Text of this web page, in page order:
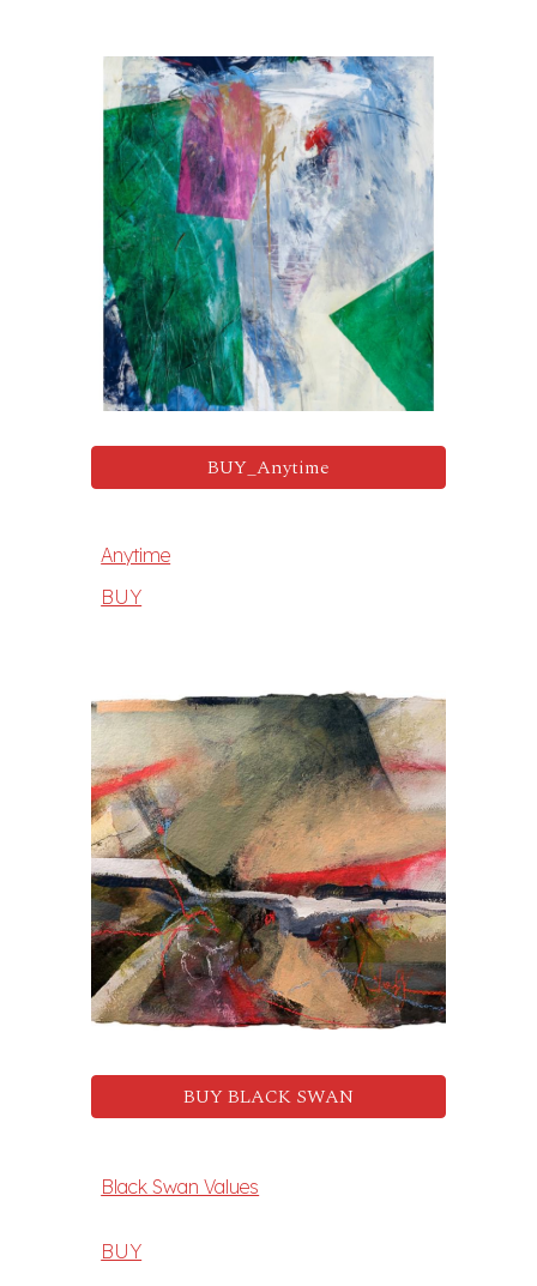
BUY_Anytime
Anytime
BUY
BUY BLACK SWAN
Black Swan Values
BUY